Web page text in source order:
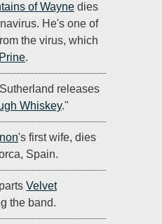
of Wayne dies
He's one of
the virus, which
.
releases
Whiskey."
's first wife, dies
Spain.
Velvet
the band.